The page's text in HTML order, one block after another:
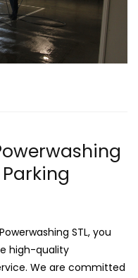
STL, you
high-quality
We are committed